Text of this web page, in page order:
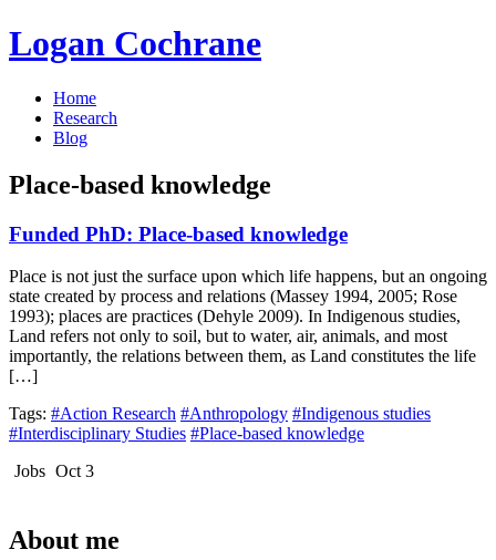
Logan Cochrane
Home
Research
Blog
Place-based knowledge
Funded PhD: Place-based knowledge
Place is not just the surface upon which life happens, but an ongoing
state created by process and relations (Massey 1994, 2005; Rose
1993); places are practices (Dehyle 2009). In Indigenous studies,
Land refers not only to soil, but to water, air, animals, and most
importantly, the relations between them, as Land constitutes the life
[…]
Tags: #Action Research #Anthropology #Indigenous studies
#Interdisciplinary Studies #Place-based knowledge
Jobs Oct 3
About me